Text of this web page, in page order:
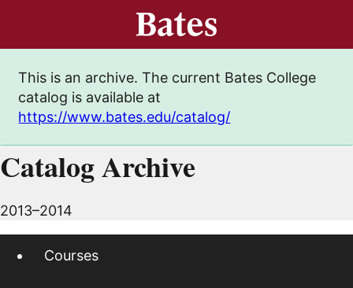
This is an archive. The current Bates College
catalog is available at
https://www.bates.edu/catalog/
Catalog Archive
2013–2014
Courses